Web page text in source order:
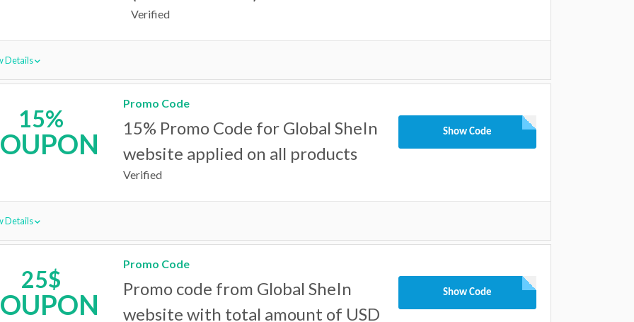
Verified
Details
15%
Promo Code
15% Promo Code for Global SheIn
website applied on all products
Verified
Show Code
Details
25$
Promo Code
Promo code from Global SheIn
website with total amount of USD
Show Code